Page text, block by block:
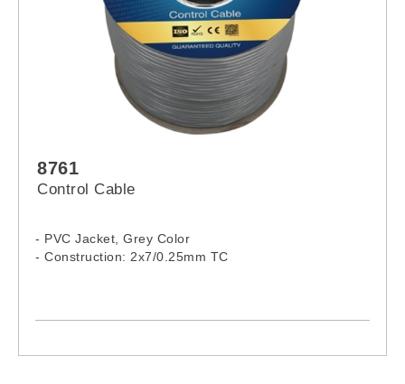
8761
Control Cable
- PVC Jacket, Grey Color
- Construction: 2x7/0.25mm TC